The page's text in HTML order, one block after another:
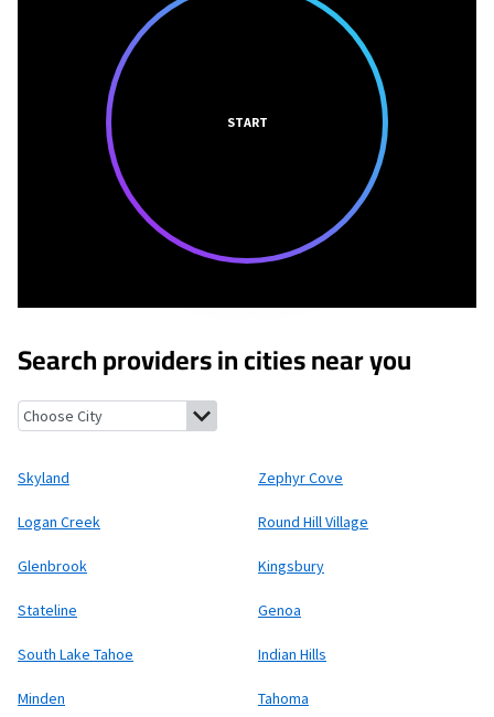
START
Search providers in cities near you
Skyland, Nevada Zephyr Cove, Nevada
Skyland Zephyr Cove
Logan Creek Round Hill Village
Glenbrook Kingsbury
Stateline Genoa
South Lake Tahoe Indian Hills
Minden Tahoma